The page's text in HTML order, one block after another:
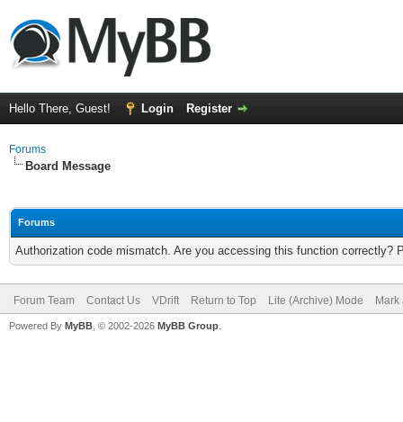
Hello There, Guest! Login Register
Forums
Board Message
Forums
Authorization code mismatch. Are you accessing this function correctly?
Forum Team Contact Us VDrift Return to Top Lite (Archive) Mode
Powered By MyBB , © 2002-2026 MyBB Group